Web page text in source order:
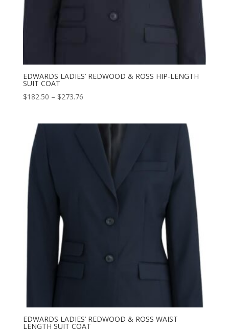
EDWARDS LADIES’ REDWOOD & ROSS HIP-LENGTH
SUIT COAT
$182.50 – $273.76Price
through
$273.76
EDWARDS LADIES’ REDWOOD & ROSS WAIST
LENGTH SUIT COAT